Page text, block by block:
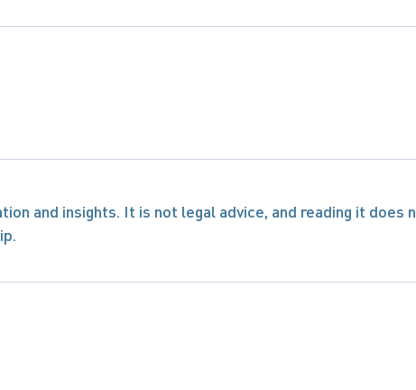
and insights. It is not legal advice, and reading it does